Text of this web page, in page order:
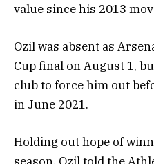
value since his 2013
Ozil was absent as
Cup final on August 1,
club to force him out
in June 2021.
Holding out hope of